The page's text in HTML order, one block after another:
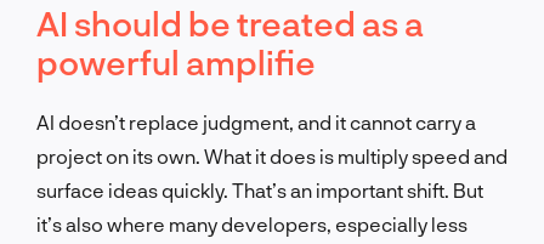
AI should be treated as a
powerful amplifie
AI doesn’t replace judgment, and it cannot carry a
project on its own. What it does is multiply speed and
surface ideas quickly. That’s an important shift. But
it’s also where many developers, especially less